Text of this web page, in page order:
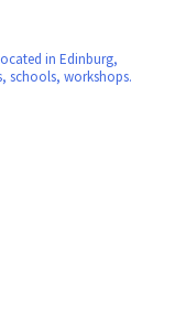
in Edinburg,
schools, workshops.